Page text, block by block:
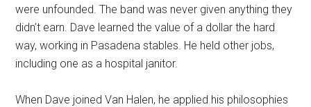
were unfounded. The band was never given anything they
didn’t earn. Dave learned the value of a dollar the hard
way, working in Pasadena stables. He held other jobs,
including one as a hospital janitor.
When Dave joined Van Halen, he applied his philosophies